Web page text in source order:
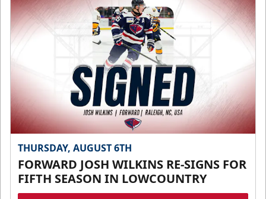
THURSDAY, AUGUST 6TH
FORWARD JOSH WILKINS RE-SIGNS FOR
FIFTH SEASON IN LOWCOUNTRY